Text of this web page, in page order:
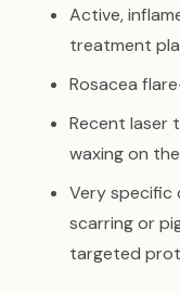
Active,
treatment
Rosacea
Recent laser
waxing on
Very specific
scarring or
targeted